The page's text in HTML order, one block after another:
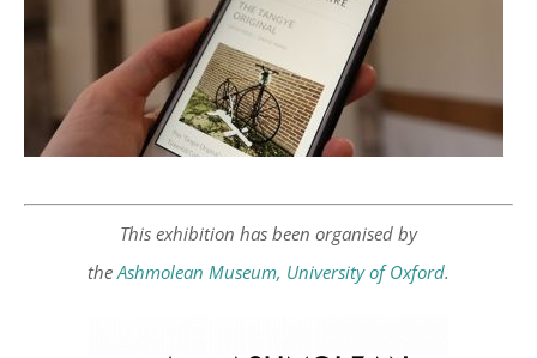
This exhibition has been organised by
theAshmolean Museum, University of Oxford.